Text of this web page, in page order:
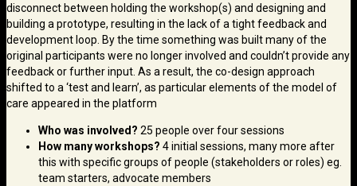
disconnect between holding the workshop(s) and designing and
building a prototype, resulting in the lack of a tight feedback and
development loop. By the time something was built many of the
original participants were no longer involved and couldn’t provide any
feedback or further input. As a result, the co-design approach
shifted to a ‘test and learn’, as particular elements of the model of
care appeared in the platform
Who was involved? 25 people over four sessions
How many workshops? 4 initial sessions, many more after
this with specific groups of people (stakeholders or roles) eg.
team starters, advocate members